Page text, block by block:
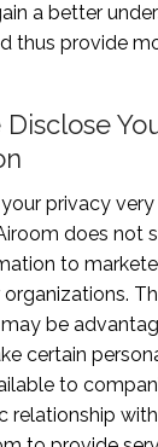
a better
thus provide
privacy very
does not
to
be
certain
to
relationship